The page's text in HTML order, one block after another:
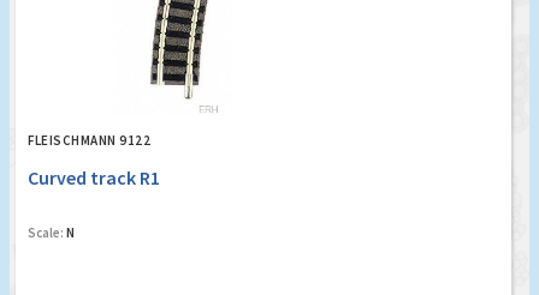
FLEISCHMANN 9122
Curved track R1
Scale: N